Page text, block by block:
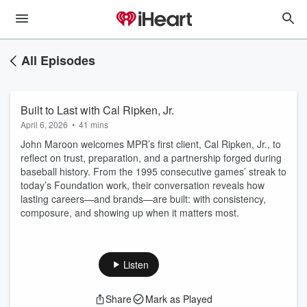
All Episodes
Built to Last with Cal Ripken, Jr.
April 6, 2026 • 41 mins
John Maroon welcomes MPR’s first client, Cal Ripken, Jr., to
reflect on trust, preparation, and a partnership forged during
baseball history. From the 1995 consecutive games’ streak to
today’s Foundation work, their conversation reveals how
lasting careers—and brands—are built: with consistency,
composure, and showing up when it matters most.
Listen
Share Mark as Played